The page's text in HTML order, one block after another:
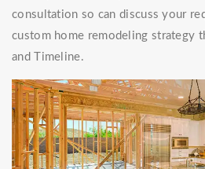
consultation so can discuss your
custom home remodeling strategy
and Timeline.